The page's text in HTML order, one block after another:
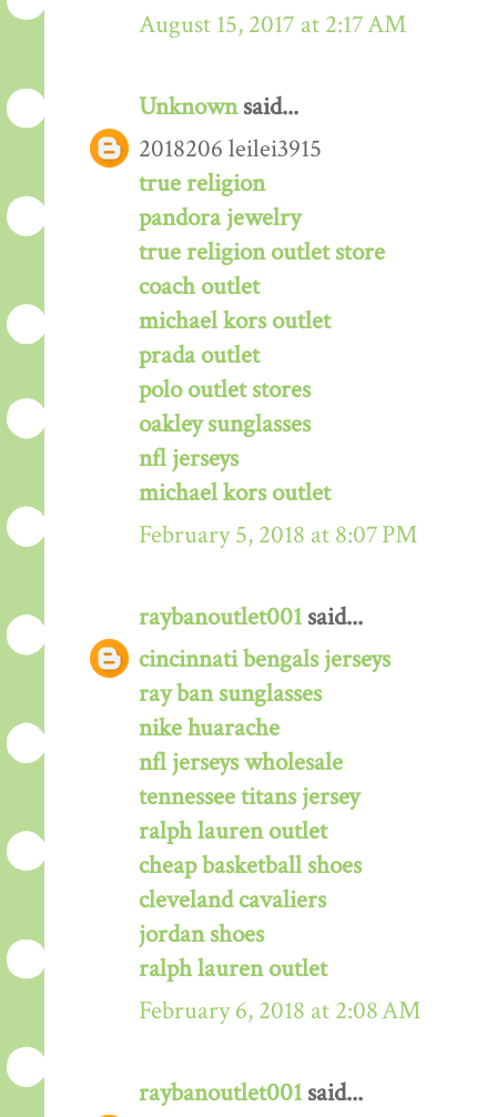
August 15, 2017 at 2:17 AM
Unknownsaid...
2018206 leilei3915
true religion
pandora jewelry
true religion outlet store
coach outlet
michael kors outlet
prada outlet
polo outlet stores
oakley sunglasses
nfl jerseys
michael kors outlet
February 5, 2018 at 8:07 PM
raybanoutlet001 said...
cincinnati bengals jerseys
ray ban sunglasses
nike huarache
nfl jerseys wholesale
tennessee titans jersey
ralph lauren outlet
cheap basketball shoes
cleveland cavaliers
jordan shoes
ralph lauren outlet
February 6, 2018 at 2:08 AM
raybanoutlet001 said...